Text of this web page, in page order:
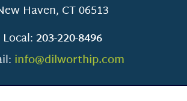
Haven, CT06513
Local:203-220-8496
info@dilworthip.com